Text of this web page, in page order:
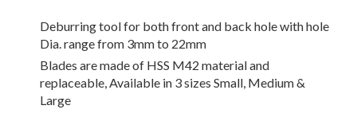
Deburring tool for both front and back hole with hole
Dia. range from 3mm to 22mm
Blades are made of HSS M42 material and
replaceable, Available in 3 sizes Small, Medium &
Large